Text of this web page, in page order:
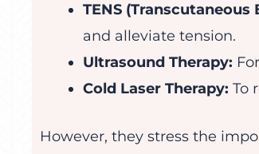
TENS
and alleviate tension.
Ultrasound Therapy:
Cold Laser Therapy: To
However, they stress the